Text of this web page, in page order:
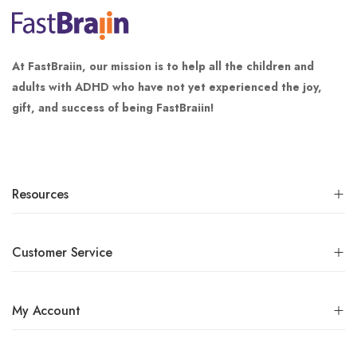
At FastBraiin, our mission is to help all the children and
adults with ADHD who have not yet experienced the joy,
gift, and success of being FastBraiin!
Resources
Customer Service
My Account